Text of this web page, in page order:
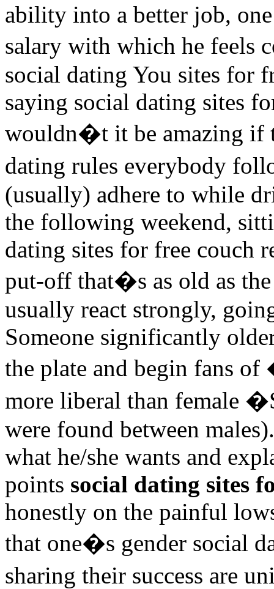
ability into a better job,
salary with which he feels
social dating You sites for
saying social dating sites
wouldn�t it be amazing if
dating rules everybody
(usually) adhere to while
the following weekend,
dating sites for free couch
put-off that�s as old as
usually react strongly,
Someone significantly
the plate and begin fans
more liberal than female
were found between
what he/she wants and
points social dating sites
honestly on the painful
that one�s gender social
sharing their success are